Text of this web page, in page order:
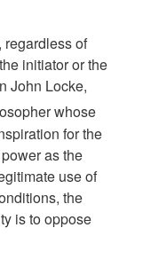
regardless of
initiator or the
John Locke,
whose
for the
as the
use of
the
is to oppose